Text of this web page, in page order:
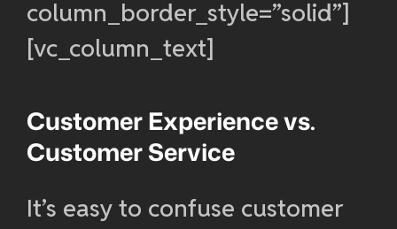
column_border_style=”solid”]
[vc_column_text]
Customer Experience vs.
Customer Service
It’s easy to confuse customer